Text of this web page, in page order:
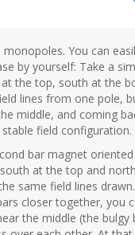
monopoles. You can
by yourself: Take a
the top, south at the
lines from one pole,
middle, and coming
field configuration.
bar magnet
at the top and
same field lines
closer together, you
the middle (the bulgy